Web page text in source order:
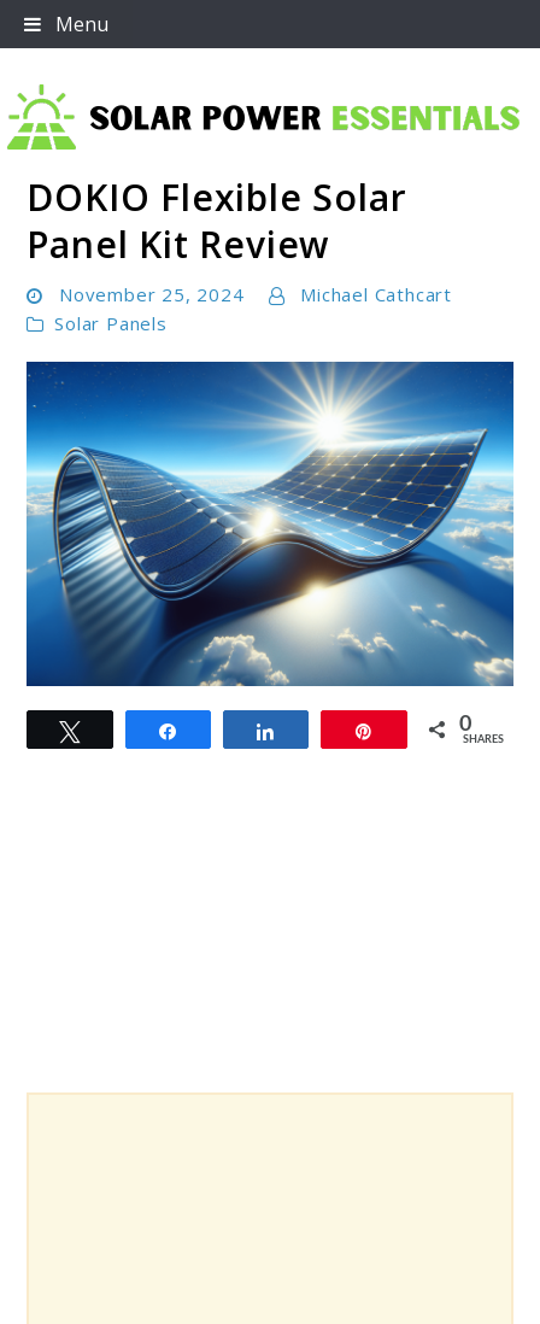
Skip
to
Menu
Solar Power Essentials
DOKIO Flexible Solar
Panel Kit Review
November 25, 2024
Michael Cathcart
Solar Panels
link
to
0
SHARES